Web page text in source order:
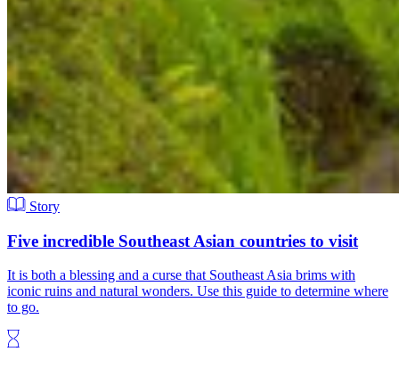
Story
Five incredible Southeast Asian countries to visit
It is both a blessing and a curse that Southeast Asia brims with
iconic ruins and natural wonders. Use this guide to determine where
to go.